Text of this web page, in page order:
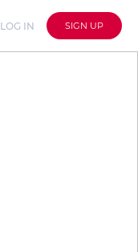
LOG IN SIGN UP